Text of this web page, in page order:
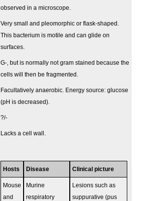
observed in a microscope.
Very small and pleomorphic or flask-shaped.
This bacterium is motile and can glide on
surfaces.
G-, but is normally not gram stained because the
cells will then be fragmented.
Facultatively anaerobic. Energy source: glucose
(pH is decreased).
?/-
Lacks a cell wall.
Hosts Disease Clinical picture
Mouse
and
Murine
respiratory
Lesions such as
suppurative (pus